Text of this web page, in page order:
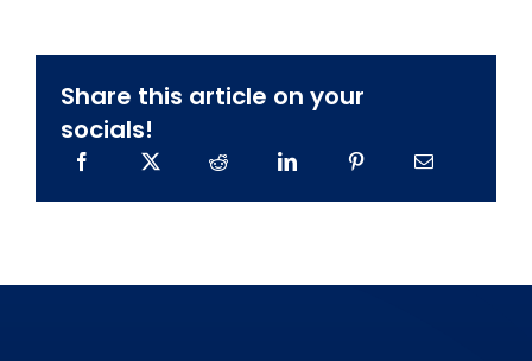
Share this article on your
socials!